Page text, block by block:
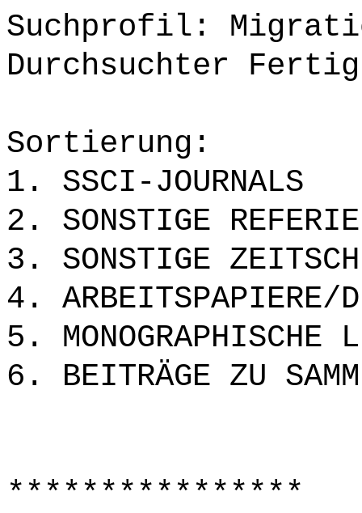
Suchprofil:
Durchsuchter
Sortierung:
1. SSCI-JOURNALS
2. SONSTIGE
3. SONSTIGE
4. ARBEITSPAPIERE/
5. MONOGRAPHISCHE
6. BEITRÄGE ZU
****************